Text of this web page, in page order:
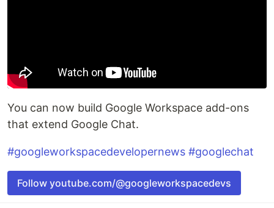
You can now build Google Workspace add-ons
that extend Google Chat.
#googleworkspacedevelopernews #googlechat
Follow youtube.com/@googleworkspacedevs